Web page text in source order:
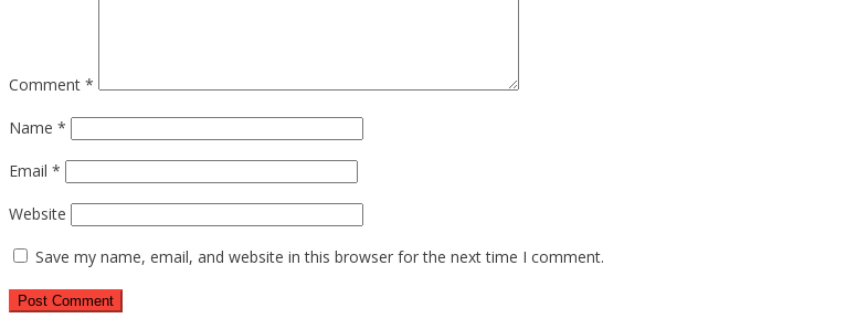
Comment *
Name *
Email *
Website
Save my name, email, and website in this browser for the next time I comment.